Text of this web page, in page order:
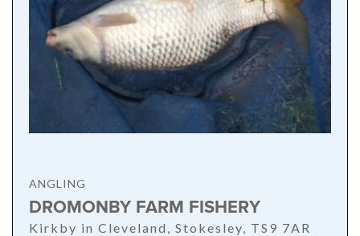
ANGLING
DROMONBY FARM FISHERY
Kirkby in Cleveland, Stokesley, TS9 7AR